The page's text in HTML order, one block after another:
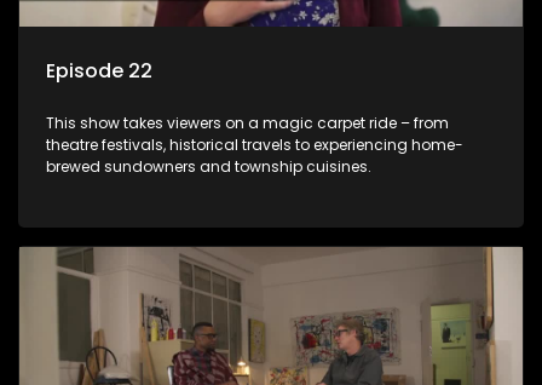
Episode 22
This show takes viewers on a magic carpet ride – from
theatre festivals, historical travels to experiencing home-
brewed sundowners and township cuisines.